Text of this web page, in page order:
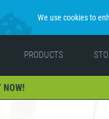
We use cookies to
PRODUCTS
NOW!